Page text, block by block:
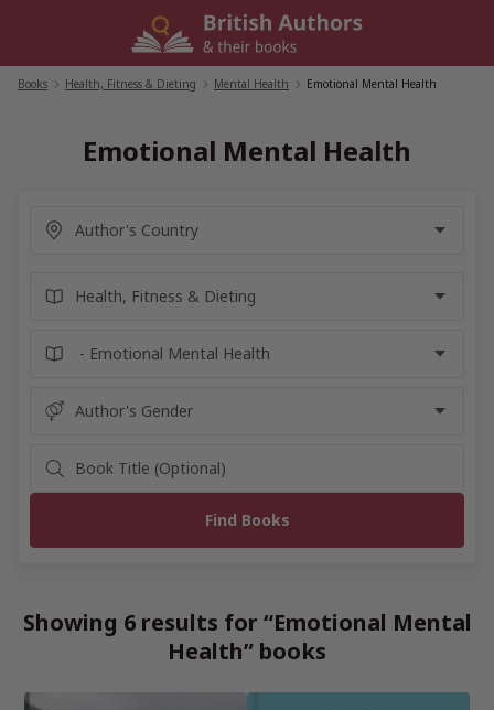
Books Health, Fitness & Dieting Mental Health Emotional Mental Health
Emotional Mental Health
Showing 6 results for “Emotional Mental
Health” books